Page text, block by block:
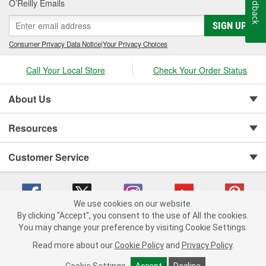
O’Reilly Emails
SIGN UP
Consumer Privacy Data Notice|Your Privacy Choices
Call Your Local Store Check Your Order Status
About Us
Resources
Customer Service
Copyright © 2008-2026 O'Reilly Auto Parts v 75915cd62 (5t55x) cv1622
Consumer Privacy Data Notice |
California Transparency in Supply Chain Act
Order & Shipping FAQs
We use cookies on our website.
By clicking "Accept", you consent to the use of All the cookies.
You may change your preference by visiting Cookie Settings.
Read more about our Cookie Policy and Privacy Policy.